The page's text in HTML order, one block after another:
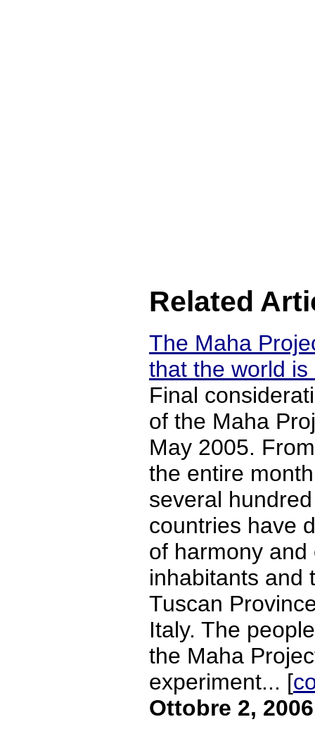
Related
The Maha
that the world is
Final
of the Maha
May 2005.
the entire
several
countries have
of harmony
inhabitants and
Tuscan
Italy. The
the Maha
experiment... [
Ottobre 2, 2006